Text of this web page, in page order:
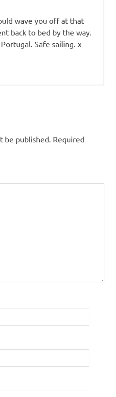
wave you off at that
back to bed by the way.
Safe sailing. x
be published. Required